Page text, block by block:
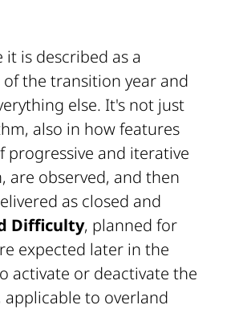
is described as a
the transition year and
else. It's not just
also in how features
progressive and iterative
are observed, and then
as closed and
Difficulty, planned for
expected later in the
activate or deactivate the
applicable to overland